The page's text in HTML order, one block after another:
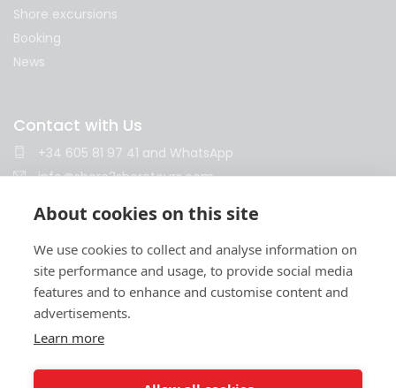
About cookies on this site
We use cookies to collect and analyse information on
site performance and usage, to provide social media
features and to enhance and customise content and
advertisements.
Learn more
Shore excursions
Booking
News
Contact with Us
+34 605 81 97 41 and WhatsApp
info@shore2shoretours.com
Terms and conditions
Legal notice
Contract © 2026 Shore2Shore